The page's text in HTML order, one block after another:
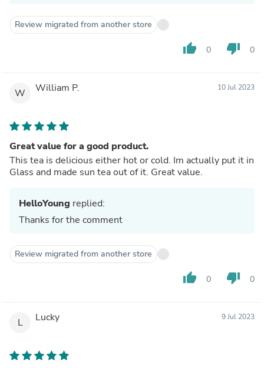
Review migrated from another store
thumb_up 0 thumb_down 0
W William P. 10 Jul 2023
Great value for a good product.
This tea is delicious either hot or cold. Im actually put it in
Glass and made sun tea out of it. Great value.
HelloYoung replied:
Thanks for the comment
Review migrated from another store
thumb_up 0 thumb_down 0
L Lucky 9 Jul 2023